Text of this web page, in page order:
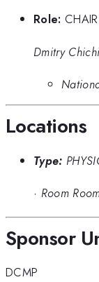
Role: CHAIR
Dmitry
Locations
Type:
· Room
Sponsor
DCMP